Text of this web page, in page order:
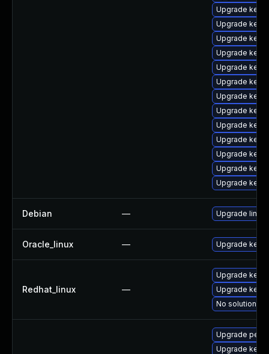
Upgrade
Upgrade
Upgrade
Upgrade
Upgrade
Upgrade
Upgrade
Upgrade
Upgrade
Upgrade
Upgrade
Upgrade
Upgrade
Debian — Upgrade linux
Oracle_linux — Upgrade
Redhat_linux —
Upgrade
Upgrade
No solution
Upgrade perf
Upgrade